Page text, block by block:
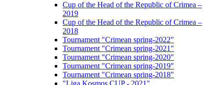
Cup of the Head of the Republic of Crimea –
2019
Cup of the Head of the Republic of Crimea –
2018
Tournament "Crimean spring-2022"
Tournament "Crimean spring-2021"
Tournament "Crimean spring-2020"
Tournament "Crimean spring-2019"
Tournament "Crimean spring-2018"
"Liga Kosmos CUP - 2021"